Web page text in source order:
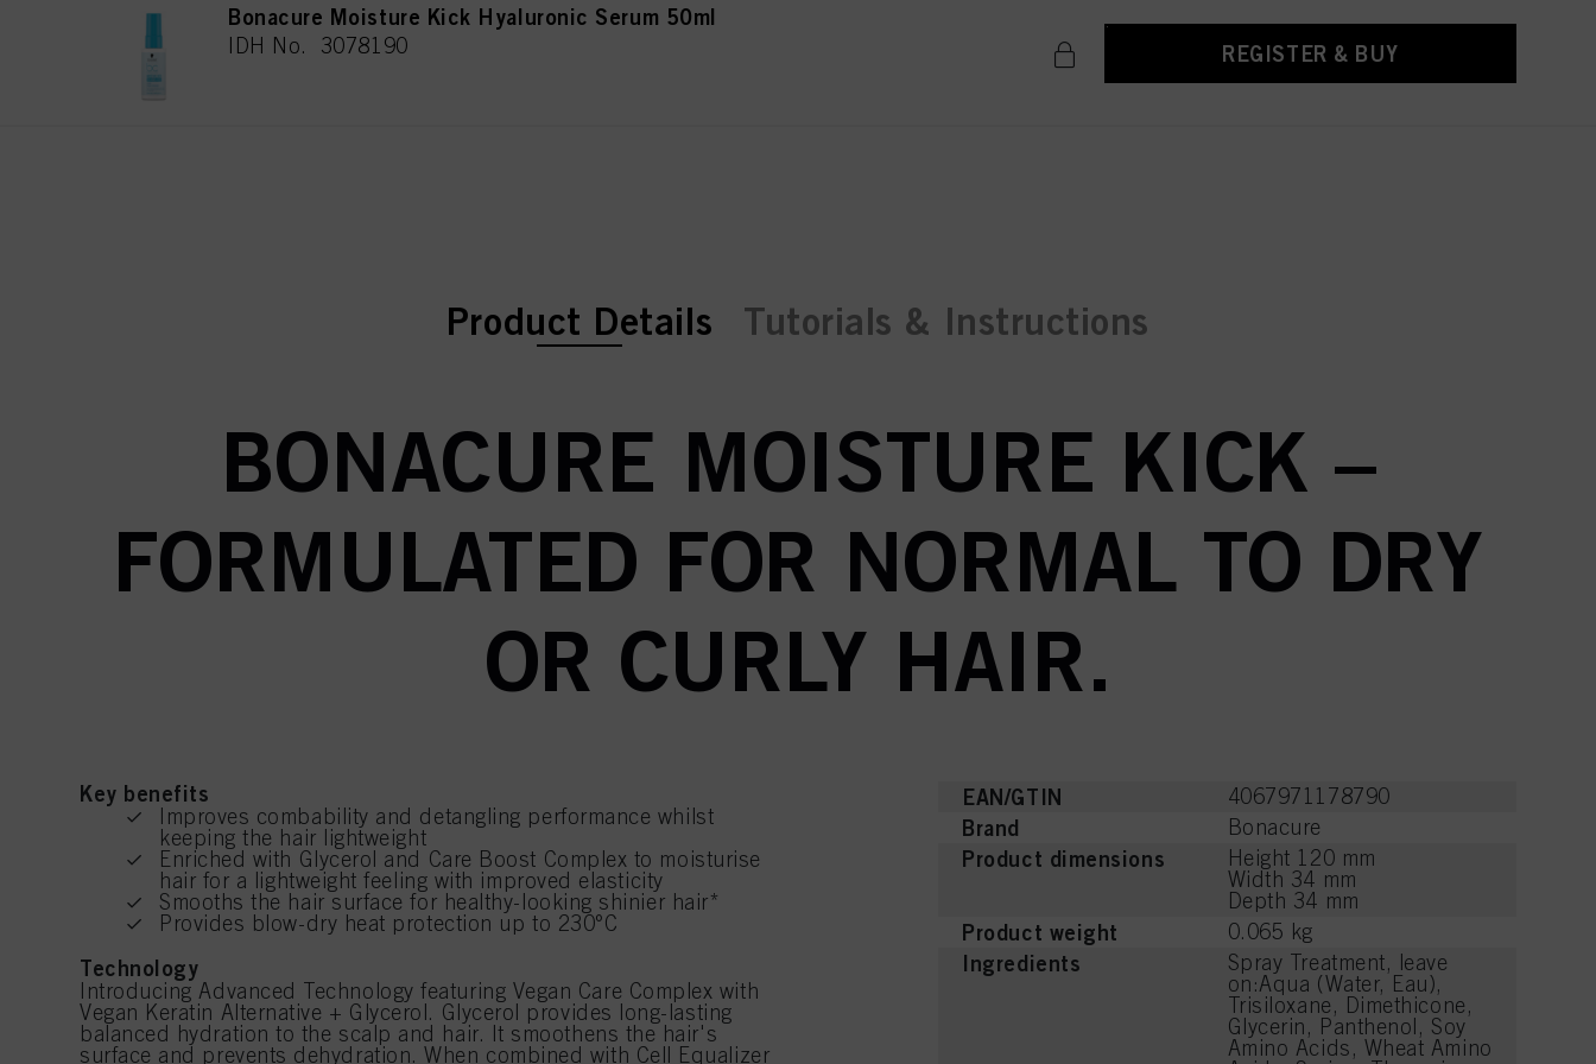
Bonacure Moisture Kick Hyaluronic Serum 50ml
IDH No. 3078190 REGISTER & BUY
current tab:
current tab:
Product Details Tutorials & Instructions
BONACURE MOISTURE KICK –
FORMULATED FOR NORMAL TO DRY
OR CURLY HAIR.
Key benefits
Improves combability and detangling performance whilst
keeping the hair lightweight
Enriched with Glycerol and Care Boost Complex to moisturise
hair for a lightweight feeling with improved elasticity
Smooths the hair surface for healthy-looking shinier hair*
Provides blow-dry heat protection up to 230°C
Technology
Introducing Advanced Technology featuring Vegan Care Complex with
Vegan Keratin Alternative + Glycerol. Glycerol provides long-lasting
balanced hydration to the scalp and hair. It smoothens the hair's
surface and prevents dehydration. When combined with Cell Equalizer
EAN/GTIN 4067971178790
Brand Bonacure
Product dimensions
Height 120 mm
Width 34 mm
Depth 34 mm
Product weight 0.065 kg
Ingredients
Spray Treatment, leave
on:Aqua (Water, Eau),
Trisiloxane, Dimethicone,
Glycerin, Panthenol, Soy
Amino Acids, Wheat Amino